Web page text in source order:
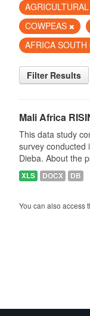
COWPEAS
AFRICA SOUTH
Filter Results
Mali Africa
This data study
survey conducted
Dieba. About the
XLS DOCX DB
You can also access